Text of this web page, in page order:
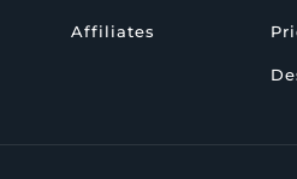
Affiliates